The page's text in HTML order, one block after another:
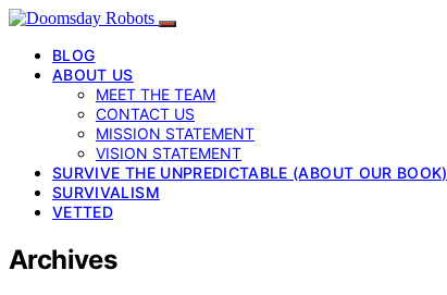
BLOG
ABOUT US
MEET THE TEAM
CONTACT US
MISSION STATEMENT
VISION STATEMENT
SURVIVE THE UNPREDICTABLE (ABOUT OUR BOOK)
SURVIVALISM
VETTED
Archives